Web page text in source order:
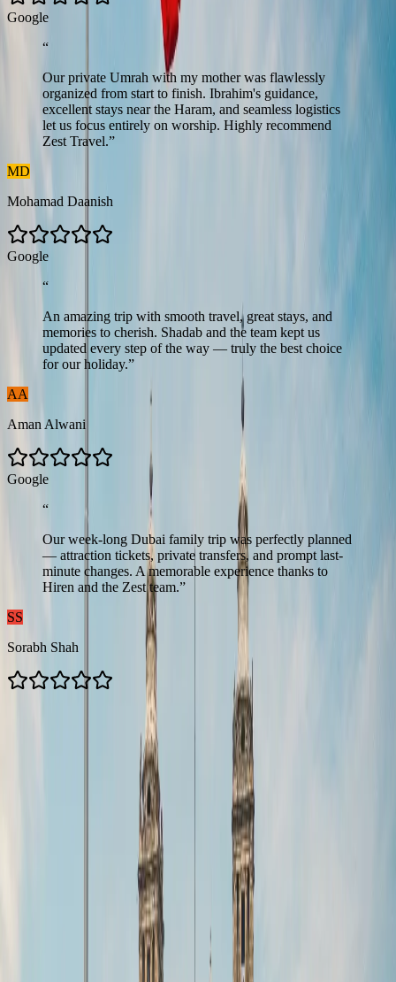
Google
“
Our private Umrah with my mother was flawlessly
organized from start to finish. Ibrahim's guidance,
excellent stays near the Haram, and seamless logistics
let us focus entirely on worship. Highly recommend
Zest Travel.”
MD
Mohamad Daanish
Google
“
An amazing trip with smooth travel, great stays, and
memories to cherish. Shadab and the team kept us
updated every step of the way — truly the best choice
for our holiday.”
AA
Aman Alwani
Google
“
Our week-long Dubai family trip was perfectly planned
— attraction tickets, private transfers, and prompt last-
minute changes. A memorable experience thanks to
Hiren and the Zest team.”
SS
Sorabh Shah